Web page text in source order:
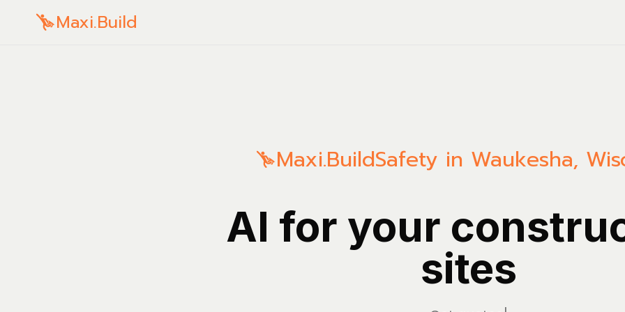
Maxi.Build
Maxi.BuildSafety in Waukesha,
AI for your
sites